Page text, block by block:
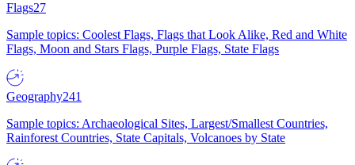
Flags27
Sample topics: Coolest Flags, Flags that Look Alike, Red and White
Flags, Moon and Stars Flags, Purple Flags, State Flags
Geography241
Sample topics: Archaeological Sites, Largest/Smallest Countries,
Rainforest Countries, State Capitals, Volcanoes by State